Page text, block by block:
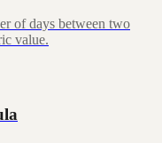
of days between two
value.